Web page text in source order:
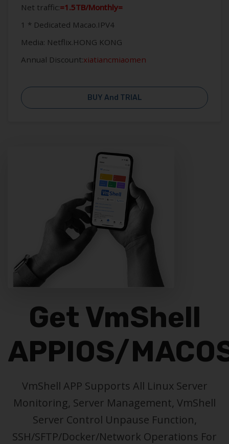
Net traffic:=1.5TB/Monthly=
1 * Dedicated Macao.IPV4
Media: Netflix.HONG KONG
Annual Discount:xiatiancmiaomen
BUY And TRIAL
Get VmShell
APPIOS/
VmShell APP Supports All Linux Server
Monitoring, Server Management, VmShell
Server Control Unpause Function,
SSH/SFTP/Docker/Network Operations For